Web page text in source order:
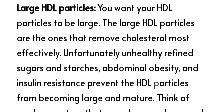
Large HDL particles: You want your HDL
particles to be large. The large HDL particles
are the ones that remove cholesterol most
effectively. Unfortunately unhealthy refined
sugars and starches, abdominal obesity, and
insulin resistance prevent the HDL particles
from becoming large and mature. Think of